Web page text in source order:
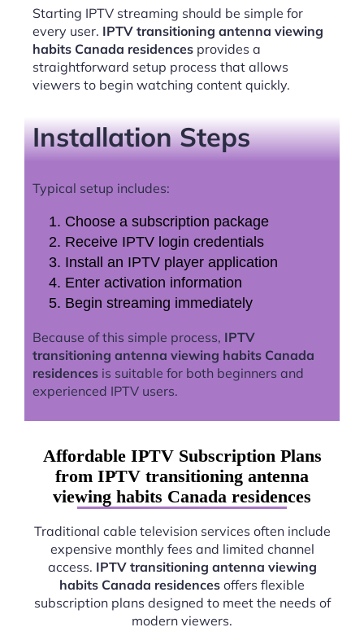
Starting IPTV streaming should be simple for
every user. IPTV transitioning antenna viewing
habits Canada residences provides a
straightforward setup process that allows
viewers to begin watching content quickly.
Installation Steps
Typical setup includes:
Choose a subscription package
Receive IPTV login credentials
Install an IPTV player application
Enter activation information
Begin streaming immediately
Because of this simple process, IPTV
transitioning antenna viewing habits Canada
residences is suitable for both beginners and
experienced IPTV users.
Affordable IPTV Subscription Plans
from IPTV transitioning antenna
viewing habits Canada residences
Traditional cable television services often include
expensive monthly fees and limited channel
access. IPTV transitioning antenna viewing
habits Canada residences offers flexible
subscription plans designed to meet the needs of
modern viewers.